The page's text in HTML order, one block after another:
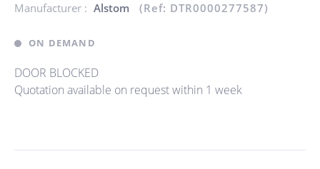
Manufacturer : Alstom (Ref: DTR0000277587)
ON DEMAND
DOOR BLOCKED
Quotation available on request within 1 week